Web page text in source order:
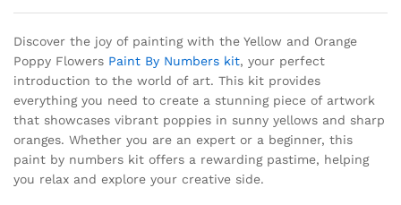
Discover the joy of painting with the Yellow and Orange
Poppy Flowers Paint By Numbers kit, your perfect
introduction to the world of art. This kit provides
everything you need to create a stunning piece of artwork
that showcases vibrant poppies in sunny yellows and sharp
oranges. Whether you are an expert or a beginner, this
paint by numbers kit offers a rewarding pastime, helping
you relax and explore your creative side.